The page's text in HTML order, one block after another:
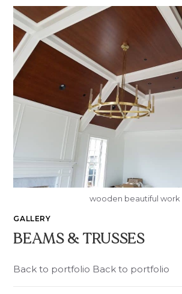
wooden beautiful work
GALLERY
BEAMS & TRUSSES
Back to portfolio Back to portfolio